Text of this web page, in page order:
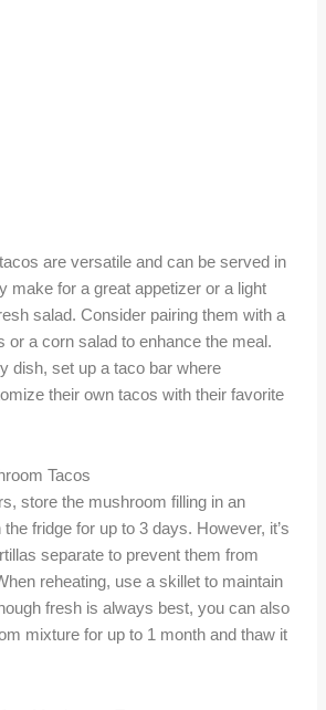
are versatile and can be served in
make for a great appetizer or a light
salad. Consider pairing them with a
or a corn salad to enhance the meal.
dish, set up a taco bar where
their own tacos with their favorite
Tacos
store the mushroom filling in an
fridge for up to 3 days. However, it’s
separate to prevent them from
reheating, use a skillet to maintain
fresh is always best, you can also
mixture for up to 1 month and thaw it